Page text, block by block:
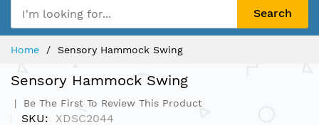
Search
Home Sensory Hammock Swing
Sensory Hammock Swing
Be The First To Review This Product
SKU XDSC2044